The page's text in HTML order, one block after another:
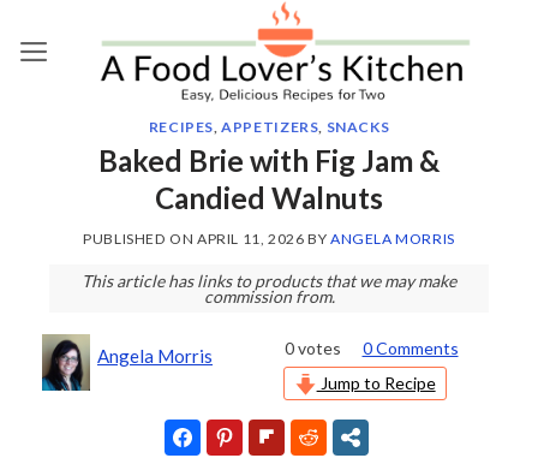
RECIPES,APPETIZERS, SNACKS
Baked Brie with Fig Jam &
Candied Walnuts
PUBLISHED ON APRIL 11, 2026 BY ANGELA MORRIS
This article has links to products that we may make
commission from.
Angela Morris 0votes
0 Comments
Jump to Recipe